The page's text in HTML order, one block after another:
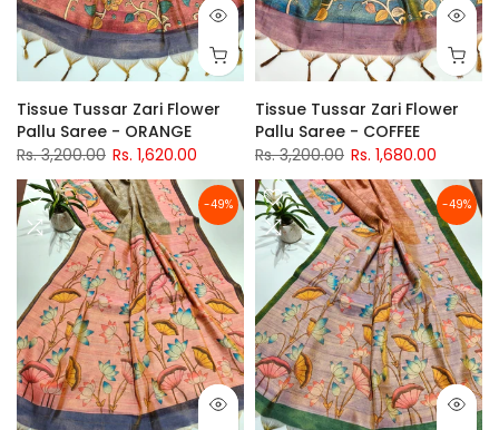
Tissue Tussar Zari Flower
Pallu Saree - ORANGE
Rs. 3,200.00 Rs. 1,620.00
Tissue Tussar Zari Flower
Pallu Saree - COFFEE
Rs. 3,200.00 Rs. 1,680.00
-49% -49%